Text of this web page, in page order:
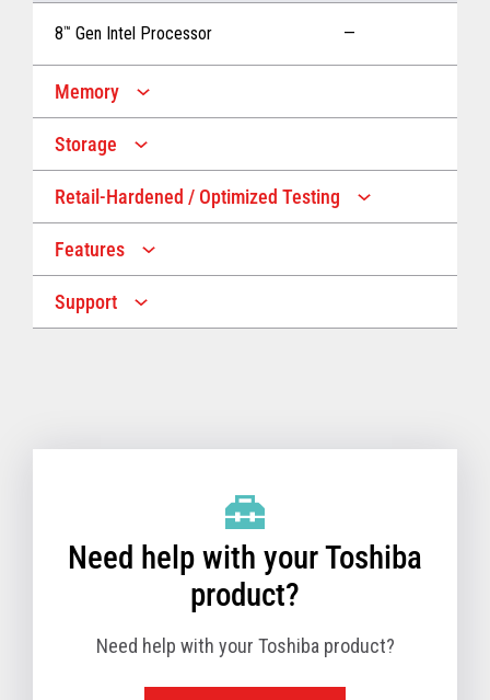
8™ Gen Intel Processor —
Memory
Up to 32 GB memory
Up to 16 GB memory
Storage
Up to 1 TB Storage
Retail-Hardened / Optimized Testing
IP53 Rating
Features
Multiple Screen Sizes
Support
Need help with your Toshiba
product?
Need help with your Toshiba product?